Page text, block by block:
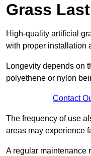
Grass
High-quality artificial
with proper installation
Longevity depends on
polyethene or nylon
Contact
The frequency of use
areas may experience
A regular maintenance